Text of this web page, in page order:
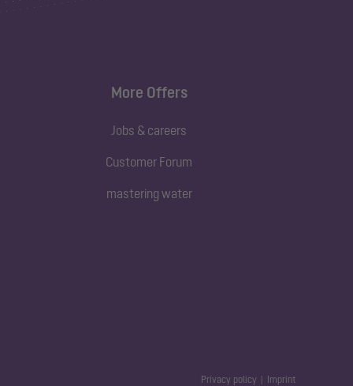
More Offers
Jobs & careers
Customer Forum
mastering water
Privacy policy Imprint